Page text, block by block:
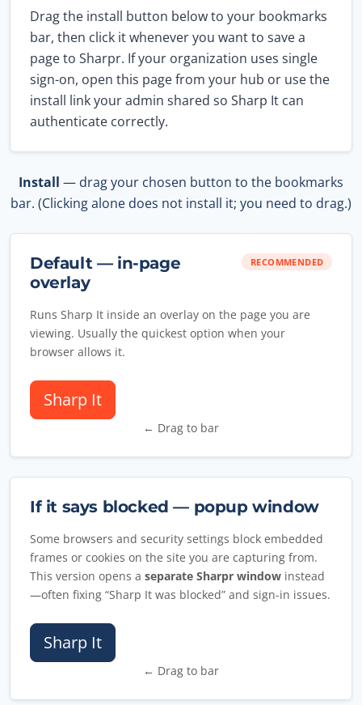
Drag the install button below to your bookmarks
bar, then click it whenever you want to save a
page to Sharpr. If your organization uses single
sign-on, open this page from your hub or use the
install link your admin shared so Sharp It can
authenticate correctly.
Install — drag your chosen button to the bookmarks
bar. (Clicking alone does not install it; you need to drag.)
Default — in-page
overlay
RECOMMENDED
Runs Sharp It inside an overlay on the page you are
viewing. Usually the quickest option when your
browser allows it.
Sharp It
← Drag to bar
If it says blocked — popup window
Some browsers and security settings block embedded
frames or cookies on the site you are capturing from.
This version opens a separate Sharpr window instead
—often fixing “Sharp It was blocked” and sign-in issues.
Sharp It
← Drag to bar